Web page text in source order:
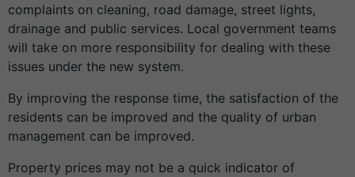
complaints on cleaning, road damage, street lights,
drainage and public services. Local government teams
will take on more responsibility for dealing with these
issues under the new system.
By improving the response time, the satisfaction of the
residents can be improved and the quality of urban
management can be improved.
Property prices may not be a quick indicator of